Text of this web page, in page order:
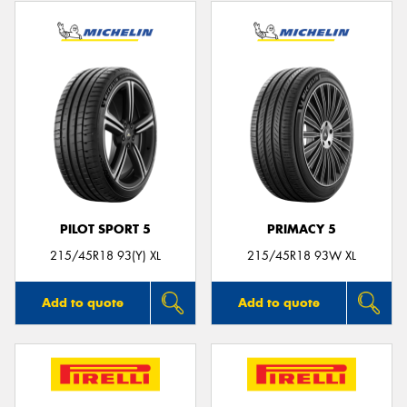
PILOT SPORT 5
215/45R18 93(Y) XL
Add to quote
PRIMACY 5
215/45R18 93W XL
Add to quote